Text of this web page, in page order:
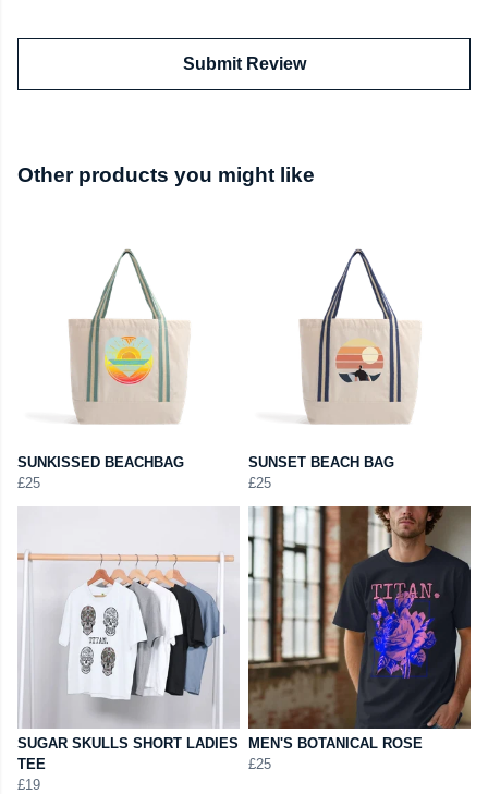
Submit Review
Other products you might like
SUNKISSED BEACHBAG
£25
SUNSET BEACH BAG
£25
SUGAR SKULLS SHORT LADIES
TEE
£19
MEN'S BOTANICAL ROSE
£25